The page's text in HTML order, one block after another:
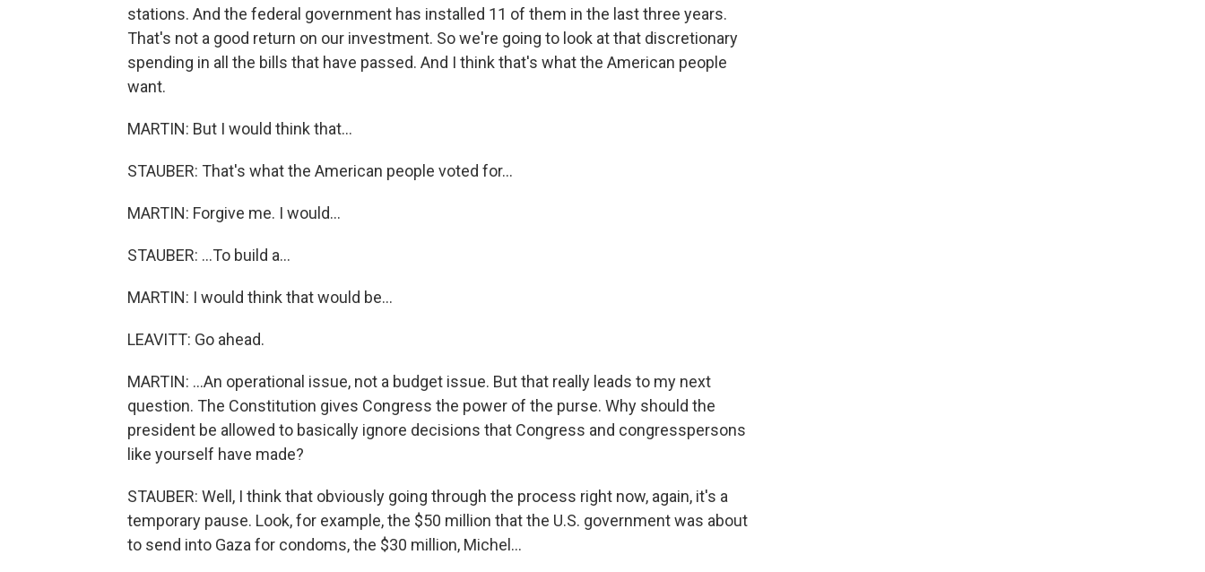
stations. And the federal government has installed 11 of them in the last three years.
That's not a good return on our investment. So we're going to look at that discretionary
spending in all the bills that have passed. And I think that's what the American people
want.
MARTIN: But I would think that...
STAUBER: That's what the American people voted for...
MARTIN: Forgive me. I would...
STAUBER: ...To build a...
MARTIN: I would think that would be...
LEAVITT: Go ahead.
MARTIN: ...An operational issue, not a budget issue. But that really leads to my next
question. The Constitution gives Congress the power of the purse. Why should the
president be allowed to basically ignore decisions that Congress and congresspersons
like yourself have made?
STAUBER: Well, I think that obviously going through the process right now, again, it's a
temporary pause. Look, for example, the $50 million that the U.S. government was about
to send into Gaza for condoms, the $30 million, Michel...